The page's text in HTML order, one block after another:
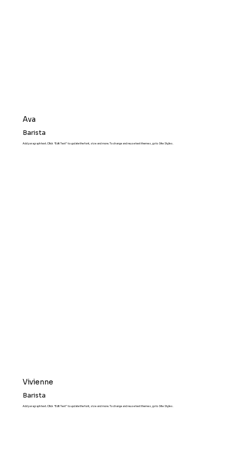
Ava
Barista
Add paragraph text. Click “Edit Text” to update the font, size and more. To change and reuse text themes, go to Site Styles.
Vivienne
Barista
Add paragraph text. Click “Edit Text” to update the font, size and more. To change and reuse text themes, go to Site Styles.